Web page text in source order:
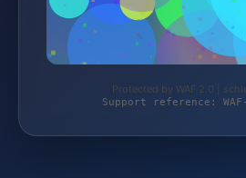
Protected by WAF 2.0 |
Support reference: WAF-